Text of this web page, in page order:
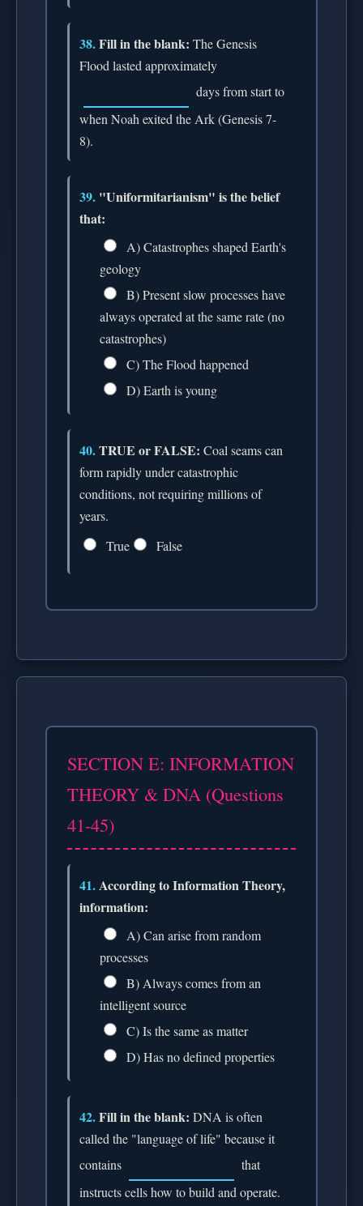
38.Fill in the blank: The Genesis
Flood lasted approximately
days from start to
when Noah exited the Ark (Genesis 7-
8).
39. "Uniformitarianism" is the belief
that:
A) Catastrophes shaped Earth's
geology
B) Present slow processes have
always operated at the same rate (no
catastrophes)
C) The Flood happened
D) Earth is young
40.TRUE or FALSE: Coal seams can
form rapidly under catastrophic
conditions, not requiring millions of
years.
True
False
SECTION E: INFORMATION
THEORY & DNA (Questions
41-45)
41.According to Information Theory,
information:
A) Can arise from random
processes
B) Always comes from an
intelligent source
C) Is the same as matter
D) Has no defined properties
42.Fill in the blank: DNA is often
called the "language of life" because it
contains
that
instructs cells how to build and operate.